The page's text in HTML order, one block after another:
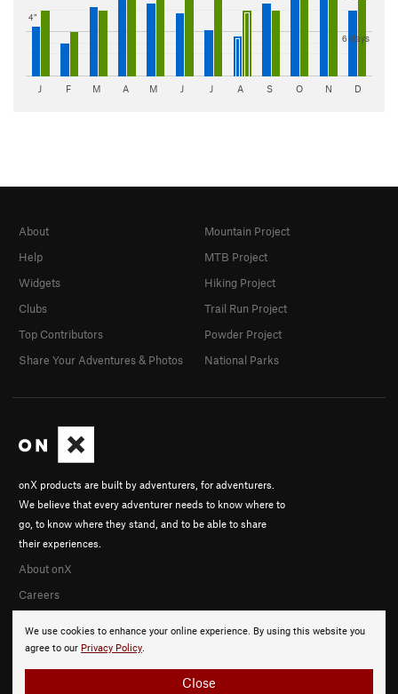
4"
6 days
J F M A M J J A S O N D
We use cookies to enhance your online experience. By using this website you
agree to our Privacy Policy.
Close
onX products are built by adventurers, for adventurers.
We believe that every adventurer needs to know where to
go, to know where they stand, and to be able to share
their experiences.
About onX
Careers
About
Help
Widgets
Clubs
Top Contributors
Share Your Adventures & Photos
Mountain Project
MTB Project
Hiking Project
Trail Run Project
Powder Project
National Parks